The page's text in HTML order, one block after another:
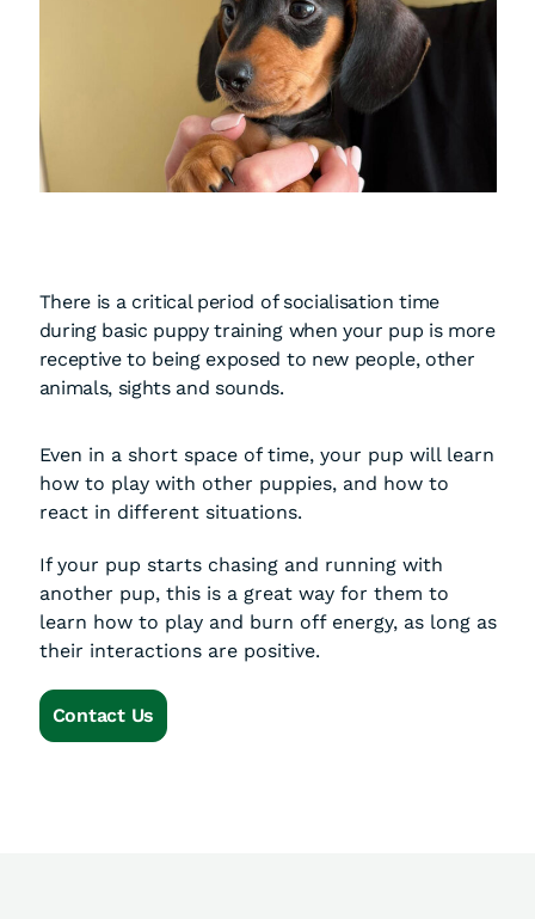
There is a critical period of socialisation time
during basic puppy training when your pup is more
receptive to being exposed to new people, other
animals, sights and sounds.
Even in a short space of time, your pup will learn
how to play with other puppies, and how to
react in different situations.
If your pup starts chasing and running with
another pup, this is a great way for them to
learn how to play and burn off energy, as long as
their interactions are positive.
Contact Us